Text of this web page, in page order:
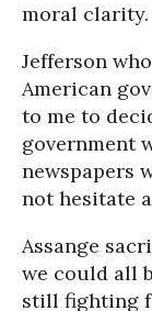
moral clarity.
Jefferson
American
to me to
government
newspapers
not hesitate
Assange
we could all
still fighting